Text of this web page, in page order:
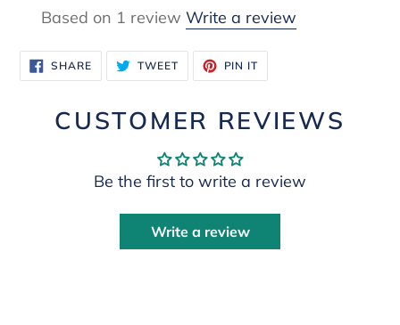
Based on 1 review Write a review
SHARESHARE
ON
FACEBOOK
TWEETTWEET
TWITTER
PIN IT
PINTEREST
CUSTOMER REVIEWS
Be the first to write a review
Write a review